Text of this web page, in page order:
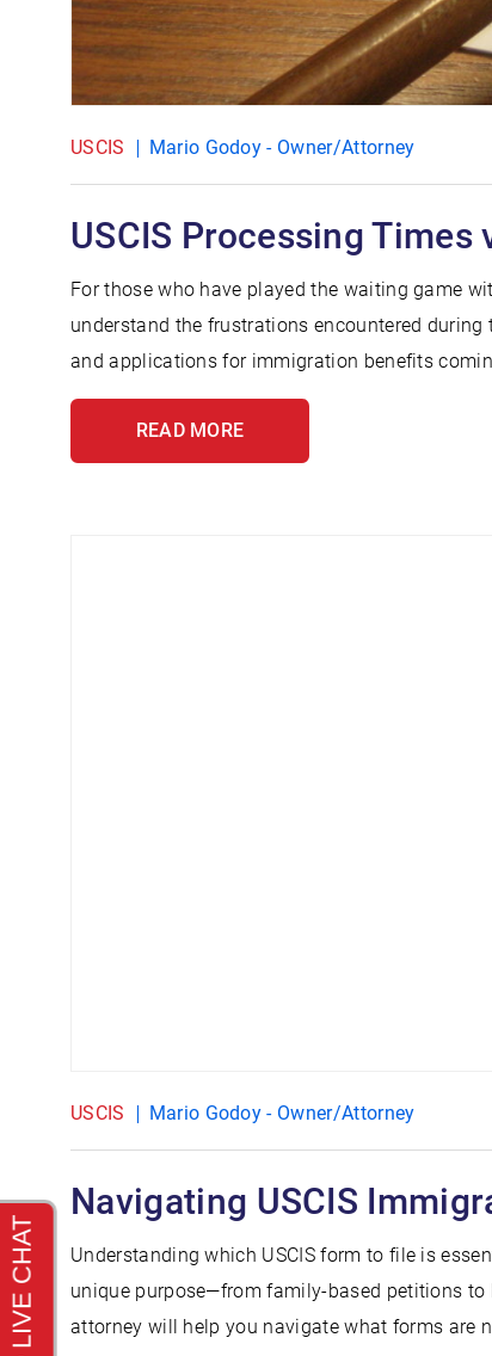
USCIS Mario Godoy - Owner/Attorney
USCIS Processing Times
For those who have played the waiting game
understand the frustrations encountered
and applications for immigration benefits
READ MORE
USCIS Mario Godoy - Owner/Attorney
Navigating USCIS
Understanding which USCIS form to file is
unique purpose—from family-based petitions
attorney will help you navigate what forms are